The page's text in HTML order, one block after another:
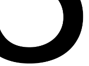
give off the light
in the dark for several
gives the watch
good legibility even in